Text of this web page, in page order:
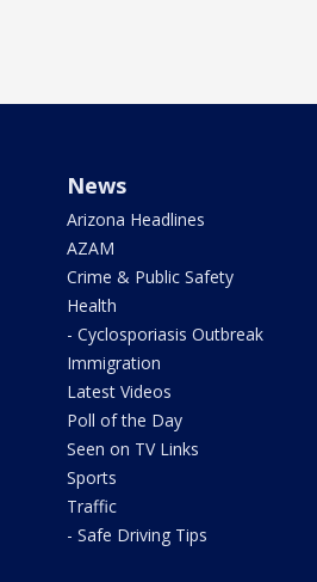
News
Arizona Headlines
AZAM
Crime & Public Safety
Health
- Cyclosporiasis Outbreak
Immigration
Latest Videos
Poll of the Day
Seen on TV Links
Sports
Traffic
- Safe Driving Tips